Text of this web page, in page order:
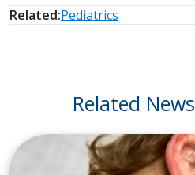
Related:Pediatrics
Related